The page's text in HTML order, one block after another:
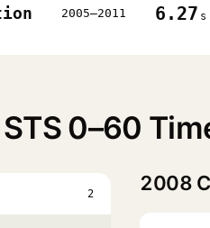
2005–2011 6.27 s
0–60
2 2008